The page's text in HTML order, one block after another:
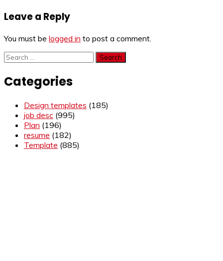
Leave a Reply
You must be logged in to post a comment.
Search
for:
Categories
Design templates (185)
job desc (995)
Plan (196)
resume (182)
Template (885)